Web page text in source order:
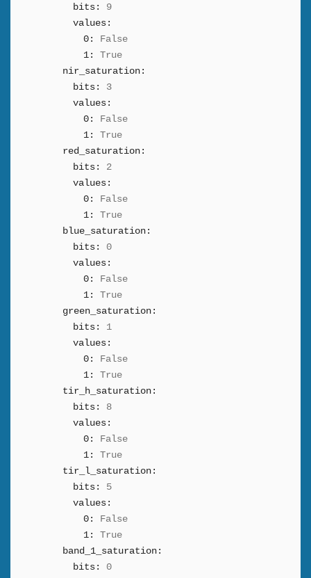
bits:
9
values:
0:
False
1:
True
nir_saturation:
bits:
3
values:
0:
False
1:
True
red_saturation:
bits:
2
values:
0:
False
1:
True
blue_saturation:
bits:
0
values:
0:
False
1:
True
green_saturation:
bits:
1
values:
0:
False
1:
True
tir_h_saturation:
bits:
8
values:
0:
False
1:
True
tir_l_saturation:
bits:
5
values:
0:
False
1:
True
band_1_saturation:
bits:
0